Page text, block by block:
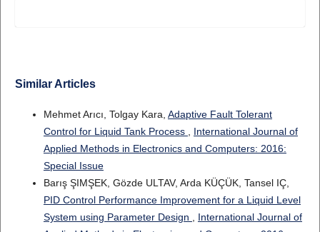
Similar Articles
Mehmet Arıcı, Tolgay Kara, Adaptive Fault Tolerant
Control for Liquid Tank Process
International Journal of
Applied Methods in Electronics and Computers: 2016:
Special Issue
Barış ŞIMŞEK, Gözde ULTAV, Arda KÜÇÜK, Tansel IÇ,
PID Control Performance Improvement for a Liquid Level
System using Parameter Design
International Journal of